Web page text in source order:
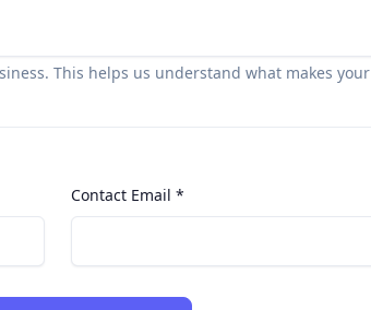
This helps us understand what makes your
Contact Email *